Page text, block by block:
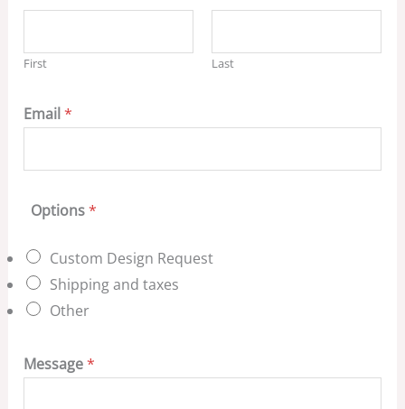
First Last
Email *
Options*
Custom Design Request
Shipping and taxes
Other
Message*